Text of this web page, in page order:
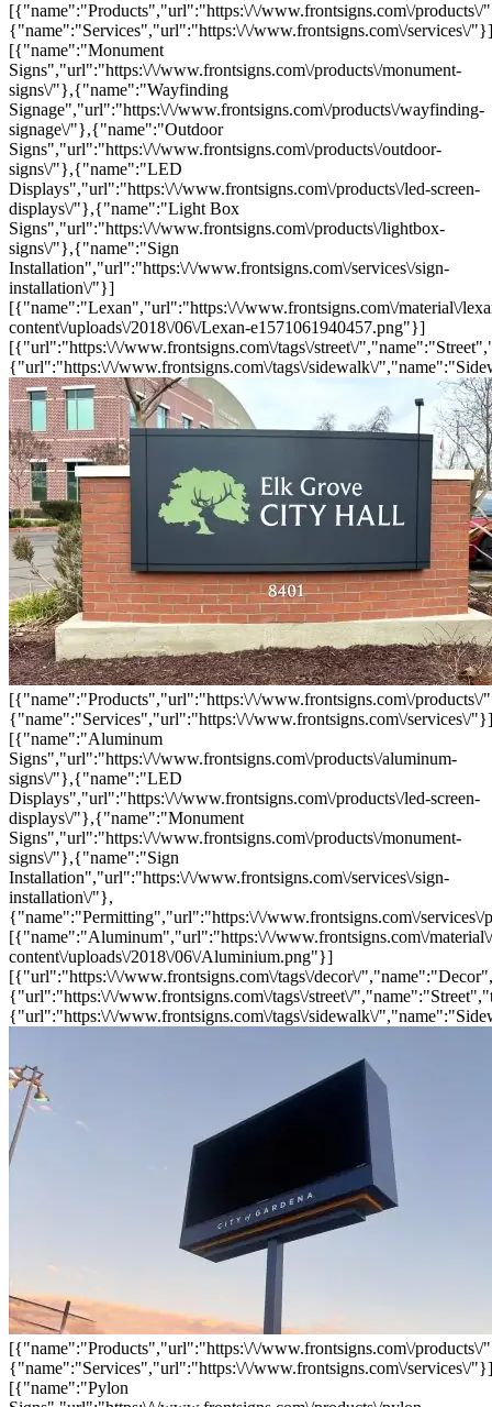
[{"name":"Products","url":"https:\/\/www.frontsigns.com\/products\/
{"name":"Services","url":"https:\/\/www.frontsigns.com\/services\/"}]
[{"name":"Monument
Signs","url":"https:\/\/www.frontsigns.com\/products\/monument-
signs\/"},{"name":"Wayfinding
Signage","url":"https:\/\/www.frontsigns.com\/products\/wayfinding-
signage\/"},{"name":"Outdoor
Signs","url":"https:\/\/www.frontsigns.com\/products\/outdoor-
signs\/"},{"name":"LED
Displays","url":"https:\/\/www.frontsigns.com\/products\/led-screen-
displays\/"},{"name":"Light Box
Signs","url":"https:\/\/www.frontsigns.com\/products\/lightbox-
signs\/"},{"name":"Sign
Installation","url":"https:\/\/www.frontsigns.com\/services\/sign-
installation\/"}]
[{"name":"Lexan","url":"https:\/\/www.frontsigns.com\/material\/
content\/uploads\/2018\/06\/Lexan-e1571061940457.png"}]
[{"url":"https:\/\/www.frontsigns.com\/tags\/street\/
{"url":"https:\/\/www.frontsigns.com\/tags\/sidewalk\/
[{"name":"Products","url":"https:\/\/www.frontsigns.com\/products\/
{"name":"Services","url":"https:\/\/www.frontsigns.com\/services\/"}]
[{"name":"Aluminum
Signs","url":"https:\/\/www.frontsigns.com\/products\/aluminum-
signs\/"},{"name":"LED
Displays","url":"https:\/\/www.frontsigns.com\/products\/led-screen-
displays\/"},{"name":"Monument
Signs","url":"https:\/\/www.frontsigns.com\/products\/monument-
signs\/"},{"name":"Sign
Installation","url":"https:\/\/www.frontsigns.com\/services\/sign-
installation\/"},
{"name":"Permitting","url":"https:\/\/www.frontsigns.com\/
[{"name":"Aluminum","url":"https:\/\/www.frontsigns.com\/
content\/uploads\/2018\/06\/Aluminium.png"}]
[{"url":"https:\/\/www.frontsigns.com\/tags\/decor\/
{"url":"https:\/\/www.frontsigns.com\/tags\/street\/
{"url":"https:\/\/www.frontsigns.com\/tags\/sidewalk\/
[{"name":"Products","url":"https:\/\/www.frontsigns.com\/products\/
{"name":"Services","url":"https:\/\/www.frontsigns.com\/services\/"}]
[{"name":"Pylon